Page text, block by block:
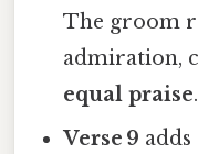
The groom
admiration,
equal praise.
Verse 9